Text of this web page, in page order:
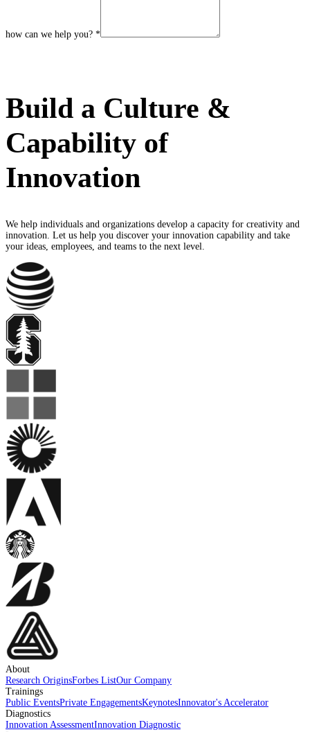
how can we help you? *
Build a Culture &
Capability of
Innovation
We help individuals and organizations develop a capacity for creativity and
innovation. Let us help you discover your innovation capability and take
your ideas, employees, and teams to the next level.
About
Research OriginsForbes ListOur Company
Trainings
Public EventsPrivate EngagementsKeynotesInnovator's Accelerator
Diagnostics
Innovation AssessmentInnovation Diagnostic